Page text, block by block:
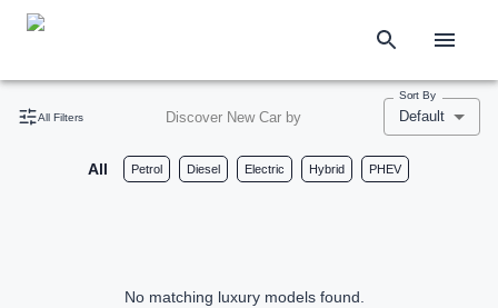
All Filters Discover New Car by
Sort By
Default
All Petrol Diesel Electric Hybrid PHEV
No matching luxury models found.